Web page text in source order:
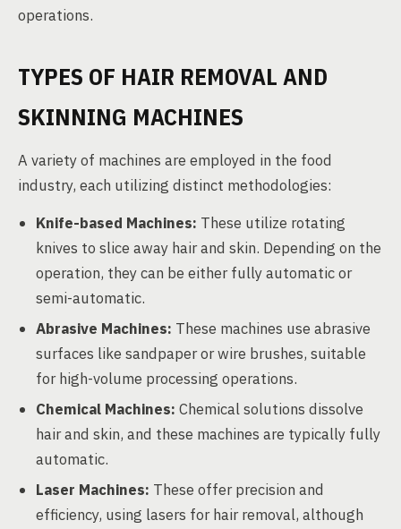
operations.
TYPES OF HAIR REMOVAL AND
SKINNING MACHINES
A variety of machines are employed in the food
industry, each utilizing distinct methodologies:
Knife-based Machines: These utilize rotating
knives to slice away hair and skin. Depending on the
operation, they can be either fully automatic or
semi-automatic.
Abrasive Machines: These machines use abrasive
surfaces like sandpaper or wire brushes, suitable
for high-volume processing operations.
Chemical Machines: Chemical solutions dissolve
hair and skin, and these machines are typically fully
automatic.
Laser Machines: These offer precision and
efficiency, using lasers for hair removal, although